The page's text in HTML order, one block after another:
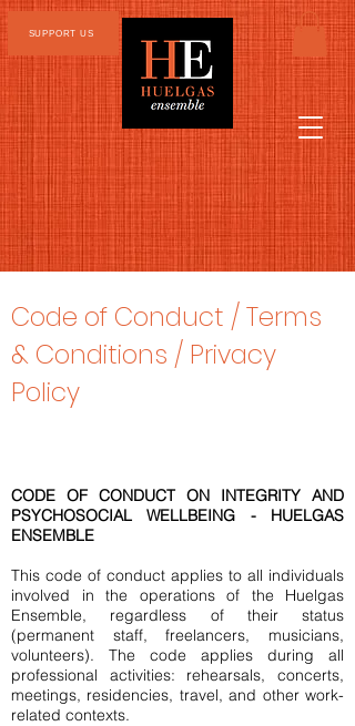
SUPPORT US
Code of Conduct /Terms
& Conditions / Privacy
Policy
CODE OF CONDUCT ON INTEGRITY AND
PSYCHOSOCIAL WELLBEING - HUELGAS
ENSEMBLE
This code of conduct applies to all individuals
involved in the operations of the Huelgas
Ensemble, regardless of their status
(permanent staff, freelancers, musicians,
volunteers). The code applies during all
professional activities: rehearsals, concerts,
meetings, residencies, travel, and other work-
related contexts.